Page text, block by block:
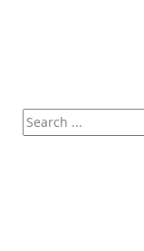
Search